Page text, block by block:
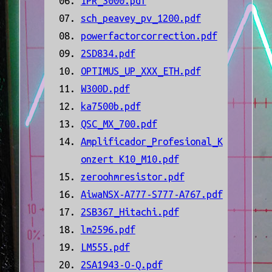
sch_peavey_pv_1200.pdf
powerfactorcorrection.pdf
2SD834.pdf
OPTIMUS_UP_XXX_ETH.pdf
W300D.pdf
ka7500b.pdf
QSC_MX_700.pdf
Amplificador_Profesional_K
onzert K10_M10.pdf
zeroohmresistor.pdf
AiwaNSX-A777-S777-A767.pdf
2SB367_Hitachi.pdf
lm2596.pdf
LM555.pdf
2SA1943-O-Q.pdf